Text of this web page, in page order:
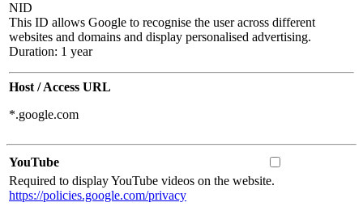
NID
This ID allows Google to recognise the user across different
websites and domains and display personalised advertising.
Duration: 1 year
Host / Access URL
*.google.com
YouTube
Required to display YouTube videos on the website.
https://policies.google.com/privacy